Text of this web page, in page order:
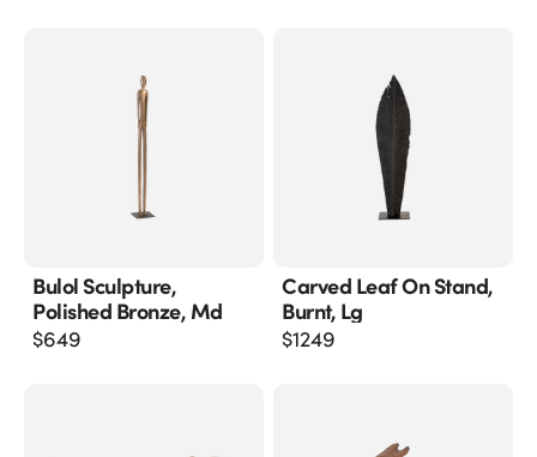
Bulol Sculpture,
Polished Bronze, Md
$649
Carved Leaf On Stand,
Burnt, Lg
$1249